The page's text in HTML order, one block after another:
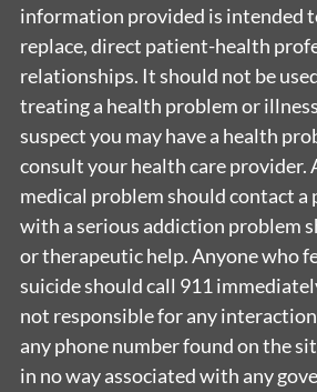
information provided is intended
replace, direct patient-health
relationships. It should not be
treating a health problem or
suspect you may have a health
consult your health care provider.
medical problem should contact a
with a serious addiction problem
or therapeutic help. Anyone who
suicide should call 911
not responsible for any
any phone number found on the
in no way associated with any